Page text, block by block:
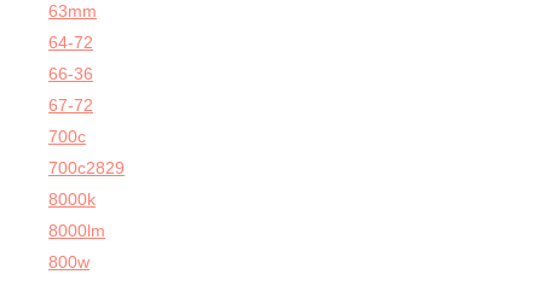
63mm
64-72
66-36
67-72
700c
700c2829
8000k
8000lm
800w